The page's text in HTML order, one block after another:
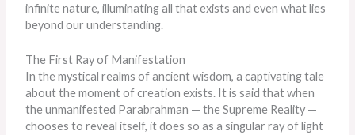
infinite nature, illuminating all that exists and even what lies
beyond our understanding.
The First Ray of Manifestation
In the mystical realms of ancient wisdom, a captivating tale
about the moment of creation exists. Itis said that when
the unmanifested Parabrahman — the Supreme Reality —
chooses to reveal itself, it does so as a singular ray of light